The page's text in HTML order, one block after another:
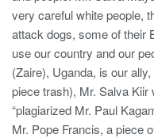
very careful white people,
attack dogs, some of their
use our country and our
(Zaire), Uganda, is our
piece trash), Mr. Salva
“plagiarized Mr. Paul
Mr. Pope Francis, a piece